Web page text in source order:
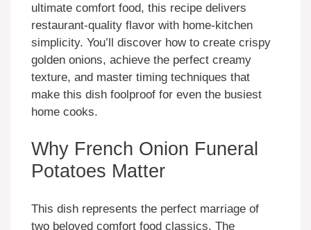
ultimate comfort food, this recipe delivers
restaurant-quality flavor with home-kitchen
simplicity. You’ll discover how to create crispy
golden onions, achieve the perfect creamy
texture, and master timing techniques that
make this dish foolproof for even the busiest
home cooks.
Why French Onion Funeral
Potatoes Matter
This dish represents the perfect marriage of
two beloved comfort food classics. The